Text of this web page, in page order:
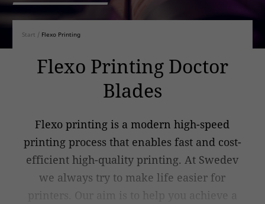
Start / Flexo Printing
Flexo Printing Doctor
Blades
Flexo printing is a modern high-speed
printing process that enables fast and cost-
efficient high-quality printing. At Swedev
we always try to make life easier for
printers. Our aim is to help you achieve a